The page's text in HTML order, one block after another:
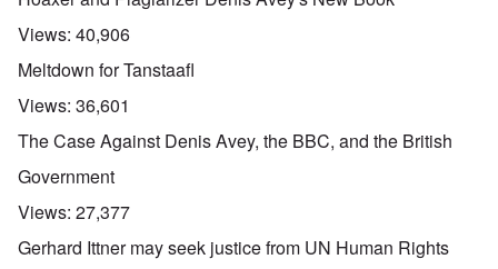
Views: 40,906
Meltdown for Tanstaafl
Views: 36,601
The Case Against Denis Avey, the BBC, and the British
Government
Views: 27,377
Gerhard Ittner may seek justice from UN Human Rights